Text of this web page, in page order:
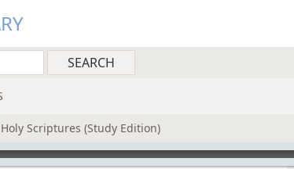
Scriptures (Study Edition)